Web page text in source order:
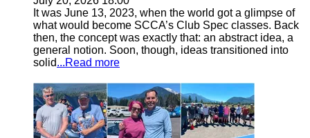
It was June 13, 2023, when the world got a glimpse of
what would become SCCA’s Club Spec classes. Back
then, the concept was exactly that: an abstract idea, a
general notion. Soon, though, ideas transitioned into
solid...Read more